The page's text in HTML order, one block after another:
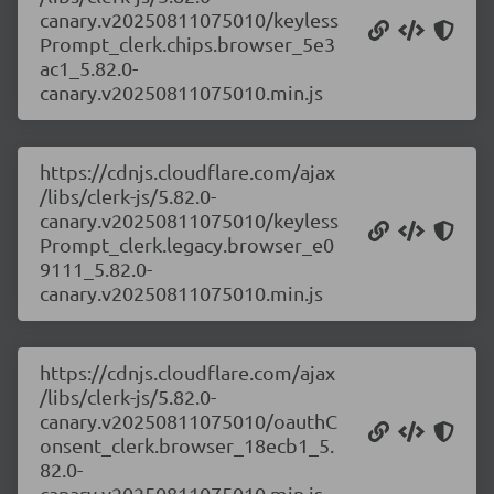
canary.v20250811075010/keyless
Prompt_clerk.chips.browser_5e3
ac1_5.82.0-
canary.v20250811075010.min.js
https://cdnjs.cloudflare.com/ajax
/libs/clerk-js/5.82.0-
canary.v20250811075010/keyless
Prompt_clerk.legacy.browser_e0
9111_5.82.0-
canary.v20250811075010.min.js
https://cdnjs.cloudflare.com/ajax
/libs/clerk-js/5.82.0-
canary.v20250811075010/oauthC
onsent_clerk.browser_18ecb1_5.
82.0-